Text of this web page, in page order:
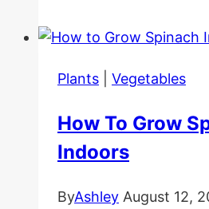
Mulch
to
Pea
Place
Plants Vegetables
How To Grow
Indoors
ByAshley August 12,